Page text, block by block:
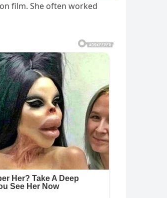
film. She often worked